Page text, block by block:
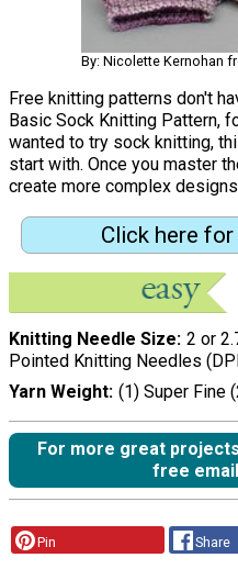
By: Nicolette Kernohan
Free knitting patterns don't
Basic Sock Knitting Pattern,
wanted to try sock knitting,
start with. Once you master
create more complex
Click here
Knitting Needle Size 2 or
Pointed Knitting Needles
Yarn Weight (1) Super Fine
For more great
free
Pin Share